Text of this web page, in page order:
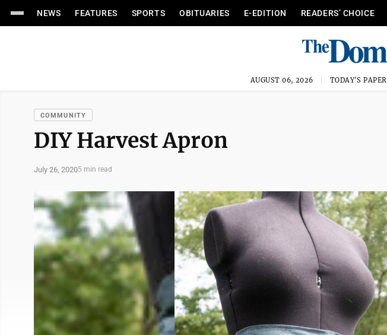
NEWS FEATURES SPORTS OBITUARIES E-EDITION READERS’ CHOICE
AUGUST 06, 2026 TODAY'S PAPER
COMMUNITY
DIY Harvest Apron
July 26, 20205 min read